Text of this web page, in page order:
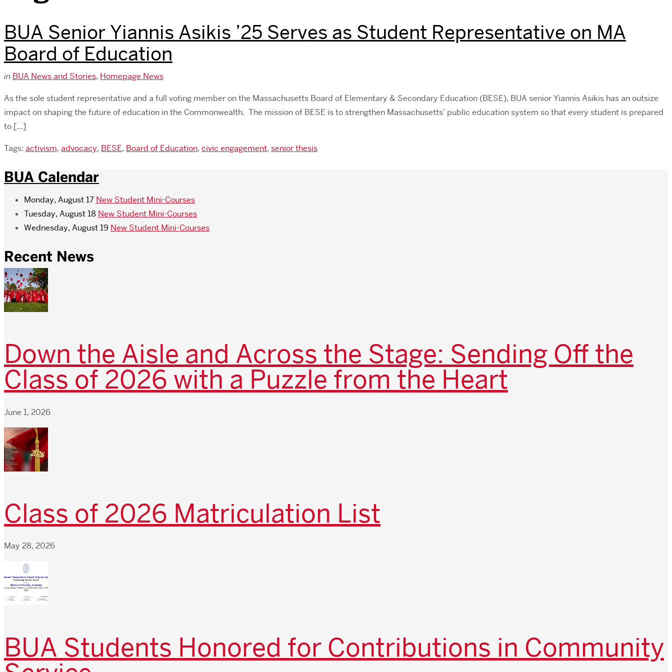
BUA Senior Yiannis Asikis ’25 Serves as Student Representative on MA
Board of Education
in BUA News and Stories, Homepage News
As the sole student representative and a full voting member on the Massachusetts Board of Elementary & Secondary Education (BESE), BUA senior Yiannis Asikis has an outsize
impact on shaping the future of education in the Commonwealth. The mission of BESE is to strengthen Massachusetts’ public education system so that every student is prepared
to […]
Tags: activism, advocacy, BESE, Board of Education, civic engagement, senior thesis
BUA Calendar
Monday, August 17 New Student Mini-Courses
Tuesday, August 18 New Student Mini-Courses
Wednesday, August 19 New Student Mini-Courses
Recent News
Down the Aisle and Across the Stage: Sending Off the
Class of 2026 with a Puzzle from the Heart
June 1, 2026
Class of 2026 Matriculation List
May 28, 2026
BUA Students Honored for Contributions in Community